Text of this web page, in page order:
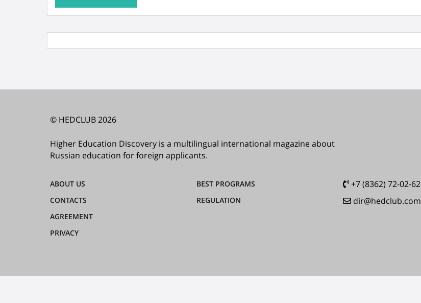
© HEDCLUB 2026
Higher Education Discovery is a multilingual international magazine about
Russian education for foreign applicants.
ABOUT US
CONTACTS
AGREEMENT
PRIVACY
BEST PROGRAMS
REGULATION
+7 (8362) 72-02-62
dir@hedclub.com